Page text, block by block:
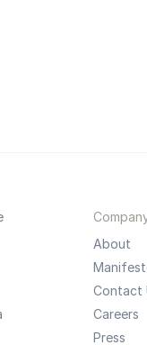
About
Contact
Careers
Press